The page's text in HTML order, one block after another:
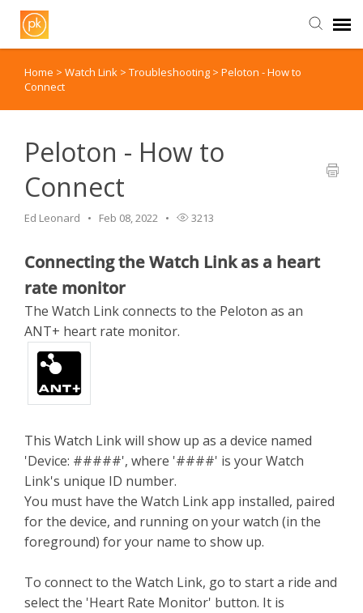
Contact Us
Home > Watch Link > Troubleshooting > Peloton - How to
Connect
Peloton - How to
Connect
Ed Leonard Feb 08, 2022 3213
Connecting the Watch Link as a heart
rate monitor
The Watch Link connects to the Peloton as an
ANT+ heart rate monitor.
This Watch Link will show up as a device named
'Device: #####', where '####' is your Watch
Link's unique ID number.
You must have the Watch Link app installed, paired
for the device, and running on your watch (in the
foreground) for your name to show up.
To connect to the Watch Link, go to start a ride and
select the 'Heart Rate Monitor' button. It is